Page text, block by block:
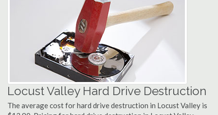
Locust Valley Hard Drive Destruction
The average cost for hard drive destruction in Locust Valley is